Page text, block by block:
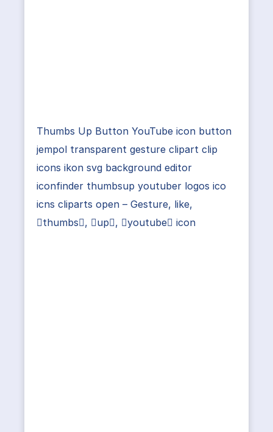
Thumbs Up Button YouTube icon button
jempol transparent gesture clipart clip
icons ikon svg background editor
iconfinder thumbsup youtuber logos ico
icns cliparts open – Gesture, like,
thumbs, up, youtube icon